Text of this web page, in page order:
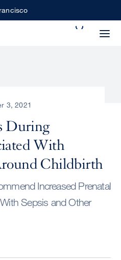
3, 2021
During
With
Childbirth
Increased Prenatal
Sepsis and Other